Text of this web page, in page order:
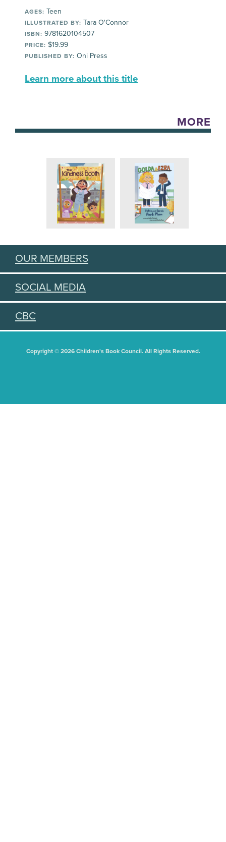
AGES: Teen
ILLUSTRATED BY: Tara O'Connor
ISBN: 9781620104507
PRICE: $19.99
PUBLISHED BY: Oni Press
Learn more about this title
MORE
OUR MEMBERS
SOCIAL MEDIA
CBC
Copyright © 2026 Children's Book Council. All Rights Reserved.